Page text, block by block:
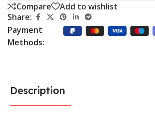
Compare
Add to wishlist
Share:
Payment
Methods:
Description